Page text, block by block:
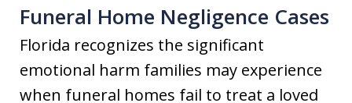
Funeral Home Negligence Cases
Florida recognizes the significant
emotional harm families may experience
when funeral homes fail to treat a loved